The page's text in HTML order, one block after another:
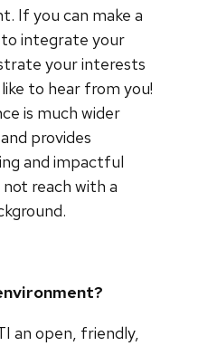
If you can make a
to integrate your
your interests
to hear from you!
is much wider
provides
and impactful
reach with a
an open, friendly,